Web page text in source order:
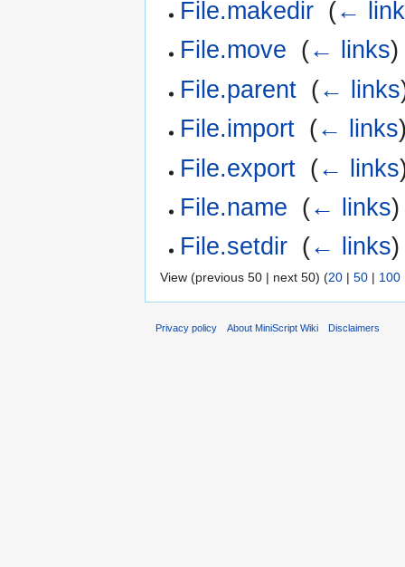
File.makedir (←
File.move (← links)
File.parent (← links
File.import (← links
File.export (← links
File.name (← links)
File.setdir (← links)
View (previous 50 | next 50) (20 | 50 | 100
Privacy policy About MiniScript Wiki Disclaimers